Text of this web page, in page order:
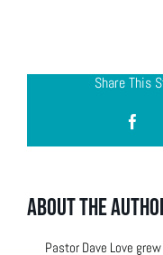
Share This
About the
Pastor Dave Love